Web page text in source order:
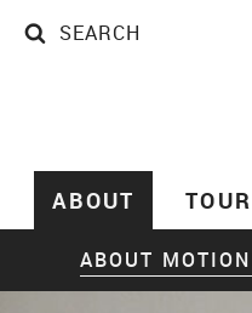
SEARCH
ABOUT
ABOUT